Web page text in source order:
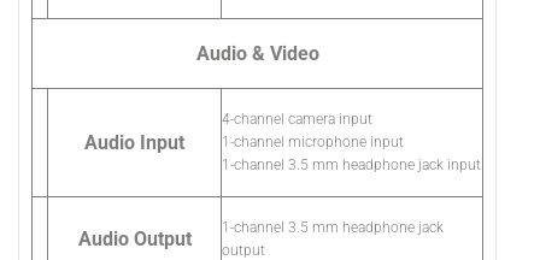
Audio & Video
Audio Input
4-channel camera input
1-channel microphone input
1-channel 3.5 mm headphone jack input
Audio Output
1-channel 3.5 mm headphone jack
output